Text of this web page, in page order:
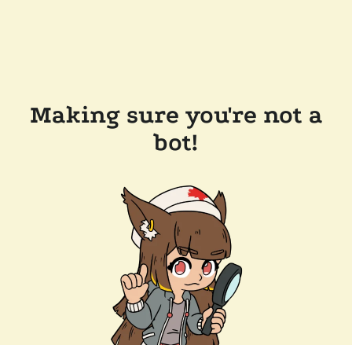
Making sure you're not a
bot!